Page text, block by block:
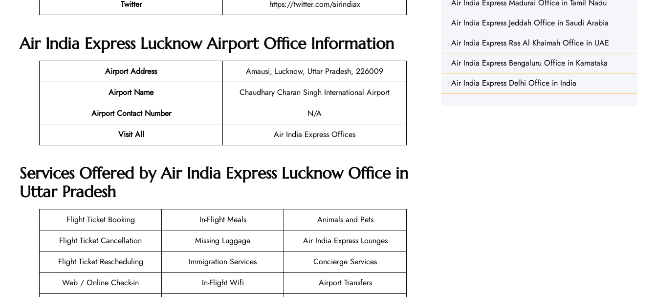
Twitter
https://twitter.com/airindiax
Air India Express LucknowAirport Office Information
Airport Address
Amausi, Lucknow, Uttar Pradesh, 226009
Airport Name
Chaudhary Charan Singh International Airport
Airport Contact Number
N/A
Visit All
Air India Express Offices
Services Offered by Air India Express Lucknow Office in
Uttar Pradesh
Flight Ticket Booking In-Flight Meals
Animals and Pets
Flight Ticket Cancellation
Missing Luggage
Air India Express Lounges
Flight Ticket Rescheduling
Immigration Services
Concierge Services
Web / Online Check-in
In-Flight Wifi
Airport Transfers
Air India Express Madurai Office in Tamil Nadu
Air India Express Jeddah Office in Saudi Arabia
Air India Express Ras Al Khaimah Office in UAE
Air India Express Bengaluru Office in Karnataka
Air India Express Delhi Office in India